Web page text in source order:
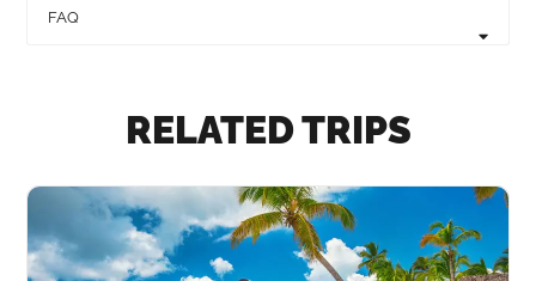
FAQ
RELATED TRIPS